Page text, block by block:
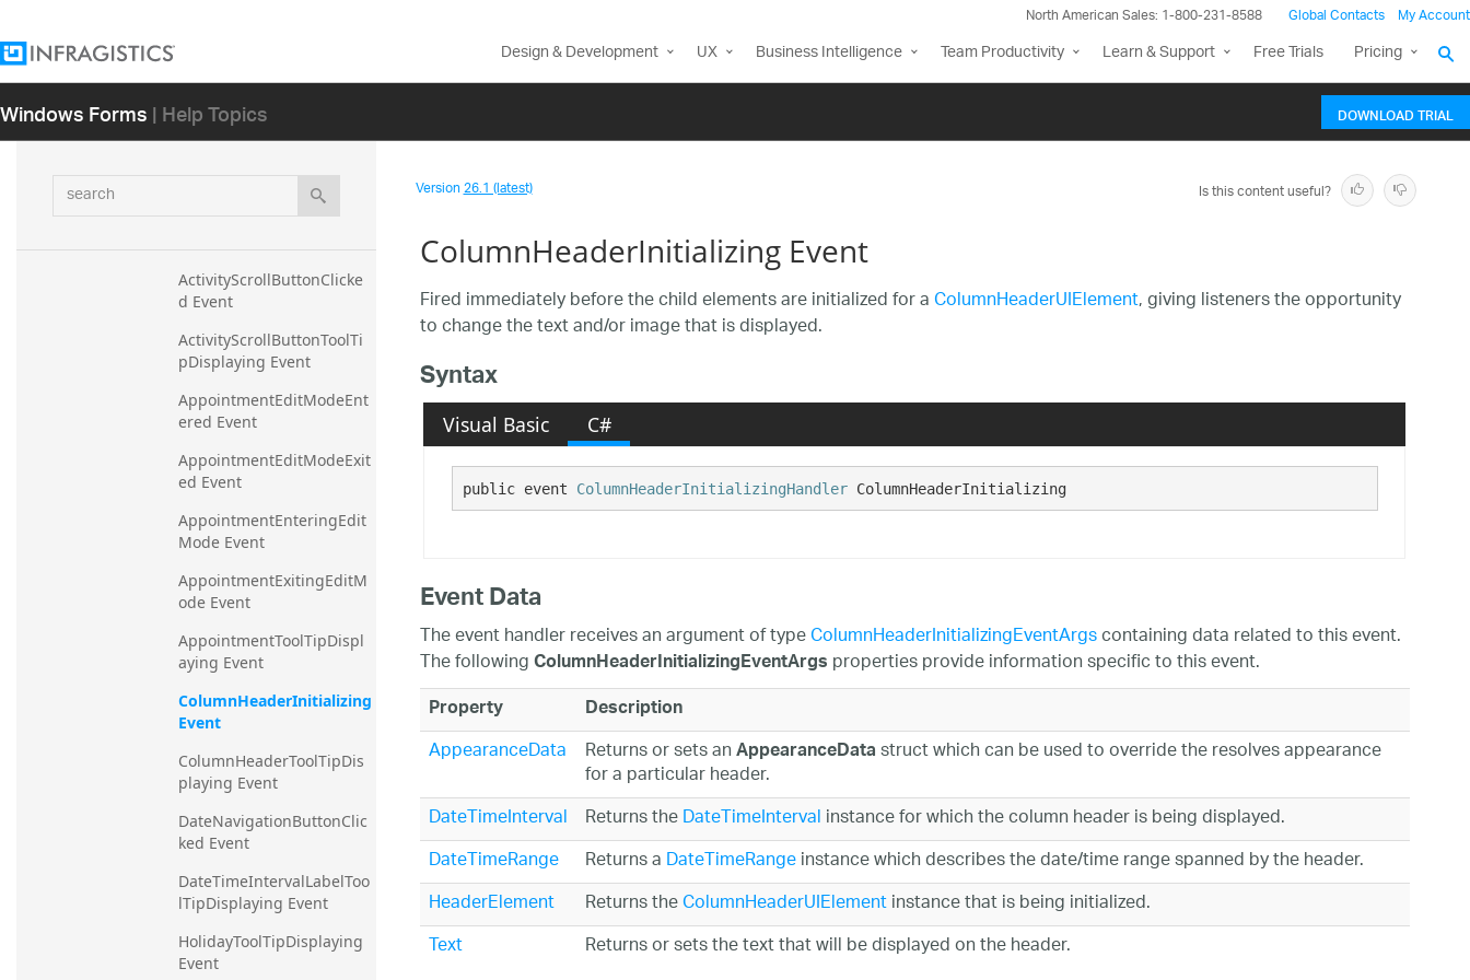
North American Sales: 1-800-231-8588 Global Contacts My Account
Design & Development UX Business Intelligence Team Productivity Learn & Support Free Trials Pricing
Windows Forms| Help Topics DOWNLOAD TRIAL
search
Methods
Properties
Events
Event
ActiveOwnerChanging
ActivityScrollButtonClicke
d Event
ActivityScrollButtonToolTi
pDisplaying Event
AppointmentEditModeEnt
ered Event
AppointmentEditModeExit
ed Event
AppointmentEnteringEdit
Mode Event
AppointmentExitingEditM
ode Event
AppointmentToolTipDispl
aying Event
ColumnHeaderInitializing
Event
ColumnHeaderToolTipDis
playing Event
DateNavigationButtonClic
ked Event
DateTimeIntervalLabelToo
lTipDisplaying Event
HolidayToolTipDisplaying
Event
Version26.1 (latest) Is this content useful?
ColumnHeaderInitializing Event
Fired immediately before the child elements are initialized for aColumnHeaderUIElement, giving listeners the opportunity
to change the text and/or image that is displayed.
Syntax
Visual Basic C#
public event ColumnHeaderInitializingHandler ColumnHeaderInitializing
Event Data
The event handler receives an argument of typeColumnHeaderInitializingEventArgscontaining data related to this event.
The followingColumnHeaderInitializingEventArgsproperties provide information specific to this event.
Property Description
AppearanceData Returns or sets anAppearanceDatastruct which can be used to override the resolves appearance
for a particular header.
DateTimeInterval Returns theDateTimeIntervalinstance for which the column header is being displayed.
DateTimeRange
Returns aDateTimeRangeinstance which describes the date/time range spanned by the header.
HeaderElement
Returns theColumnHeaderUIElementinstance that is being initialized.
Text
Returns or sets the text that will be displayed on the header.